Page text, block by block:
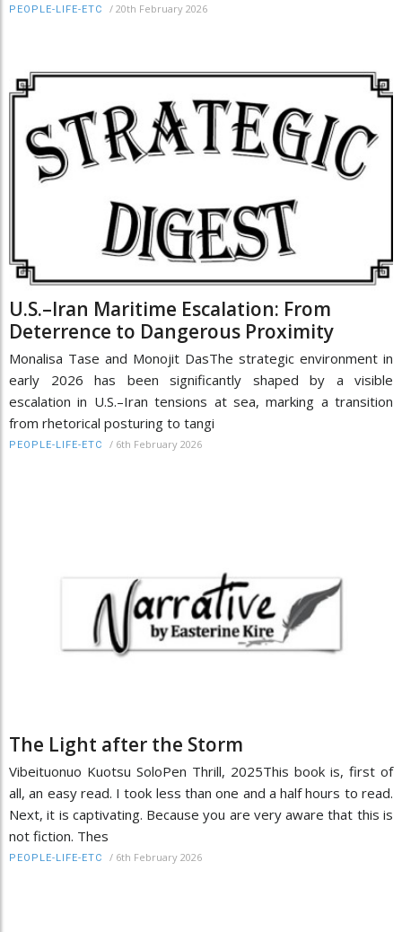
PEOPLE-LIFE-ETC / 20th February 2026
U.S.–Iran Maritime Escalation: From
Deterrence to Dangerous Proximity
Monalisa Tase and Monojit DasThe strategic environment in
early 2026 has been significantly shaped by a visible
escalation in U.S.–Iran tensions at sea, marking a transition
from rhetorical posturing to tangi
PEOPLE-LIFE-ETC / 6th February 2026
The Light after the Storm
Vibeituonuo Kuotsu SoloPen Thrill, 2025This book is, first of
all, an easy read. I took less than one and a half hours to read.
Next, it is captivating. Because you are very aware that this is
not fiction. Thes
PEOPLE-LIFE-ETC / 6th February 2026